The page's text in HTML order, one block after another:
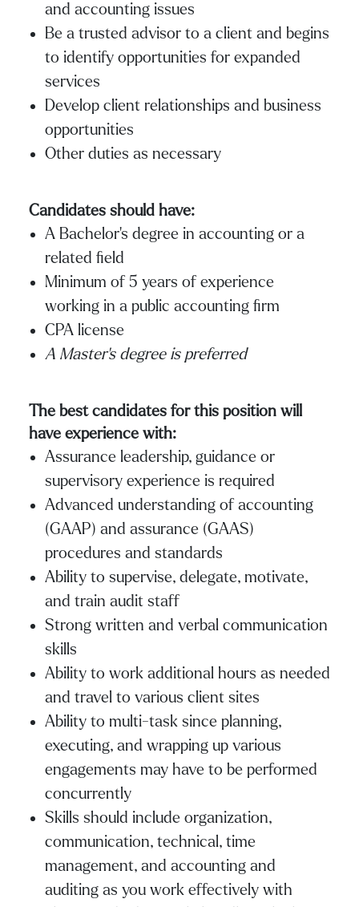
and accounting issues
Be a trusted advisor to a client and begins
to identify opportunities for expanded
services
Develop client relationships and business
opportunities
Other duties as necessary
Candidates should have:
A Bachelor’s degree in accounting or a
related field
Minimum of 5 years of experience
working in a public accounting firm
CPA license
A Master’s degree is preferred
The best candidates for this position will
have experience with:
Assurance leadership, guidance or
supervisory experience is required
Advanced understanding of accounting
(GAAP) and assurance (GAAS)
procedures and standards
Ability to supervise, delegate, motivate,
and train audit staff
Strong written and verbal communication
skills
Ability to work additional hours as needed
and travel to various client sites
Ability to multi-task since planning,
executing, and wrapping up various
engagements may have to be performed
concurrently
Skills should include organization,
communication, technical, time
management, and accounting and
auditing as you work effectively with